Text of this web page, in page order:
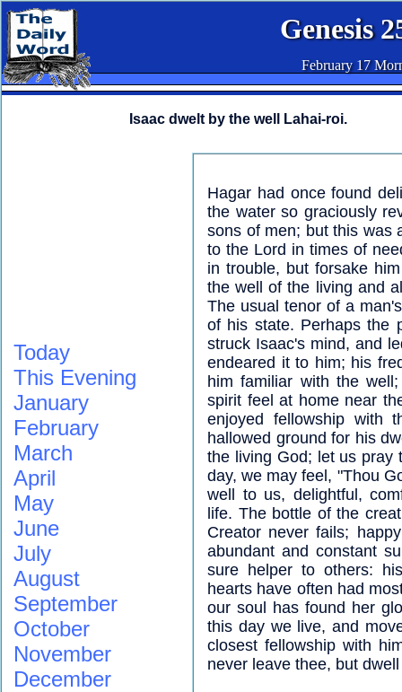
Genesis
February 17
Isaac dwelt by the well Lahai-roi.
Hagar had once found
the water so graciously
sons of men; but this was
to the Lord in times of
in trouble, but forsake
the well of the living and
The usual tenor of a
of his state. Perhaps the
struck Isaac's mind, and
endeared it to him; his
him familiar with the
spirit feel at home near
enjoyed fellowship with
hallowed ground for his
the living God; let us pray
day, we may feel, "Thou
well to us, delightful,
life. The bottle of the
Creator never fails;
abundant and constant
sure helper to others:
hearts have often had
our soul has found her
this day we live, and
closest fellowship with
never leave thee, but
Today
This Evening
January
February
March
April
May
June
July
August
September
October
November
December